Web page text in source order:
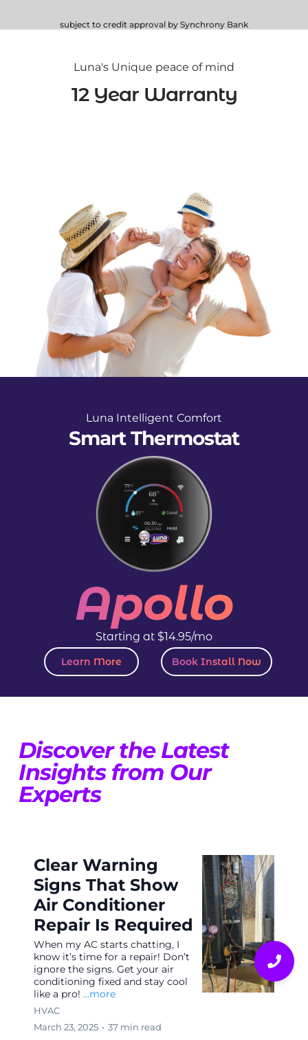
subject to credit approval by Synchrony Bank
Luna's Unique peace of mind
12 Year Warranty
Luna Intelligent Comfort
Smart Thermostat
Apollo
Starting at $14.95/mo
Learn More Book Install Now
Discover the Latest
Insights from Our
Experts
Clear Warning
Signs That Show
Air Conditioner
Repair Is Required
When my AC starts chatting, I
know it’s time for a repair! Don’t
ignore the signs. Get your air
conditioning fixed and stay cool
like a pro!...more
HVAC
March 23, 2025 • 37 min read